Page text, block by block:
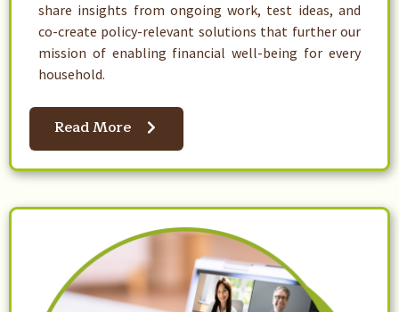
share insights from ongoing work, test ideas, and
co-create policy-relevant solutions that further our
mission of enabling financial well-being for every
household.
Read More